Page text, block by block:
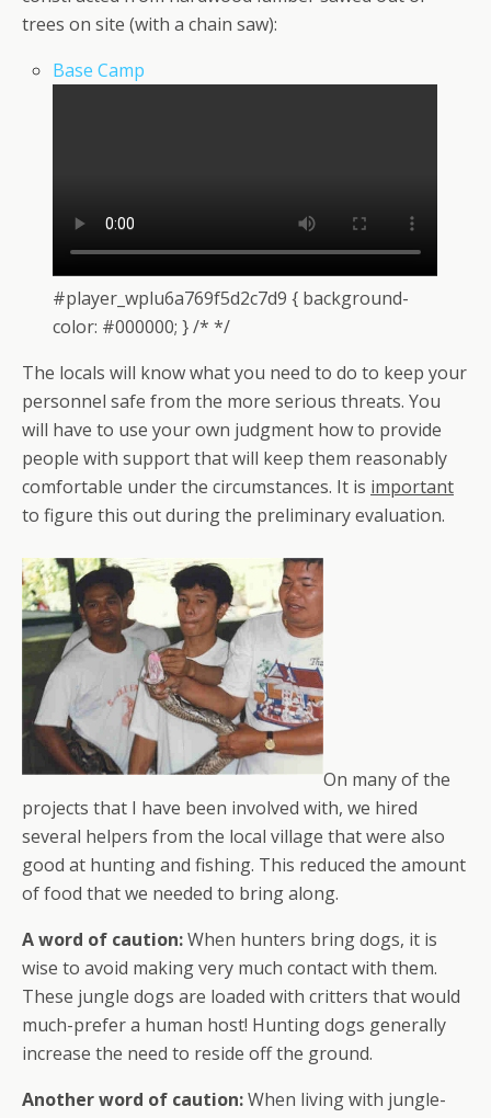
trees on site (with a chain saw):
Base Camp
#player_wplu6a769f5d2c7d9 { background-
color: #000000; } /* */
The locals will know what you need to do to keep your
personnel safe from the more serious threats. You
will have to use your own judgment how to provide
people with support that will keep them reasonably
comfortable under the circumstances. It is important
to figure this out during the preliminary evaluation.
On many of the
projects that I have been involved with, we hired
several helpers from the local village that were also
good at hunting and fishing. This reduced the amount
of food that we needed to bring along.
A word of caution:When hunters bring dogs, it is
wise to avoid making very much contact with them.
These jungle dogs are loaded with critters that would
much-prefer a human host! Hunting dogs generally
increase the need to reside off the ground.
Another word of caution:When living with jungle-